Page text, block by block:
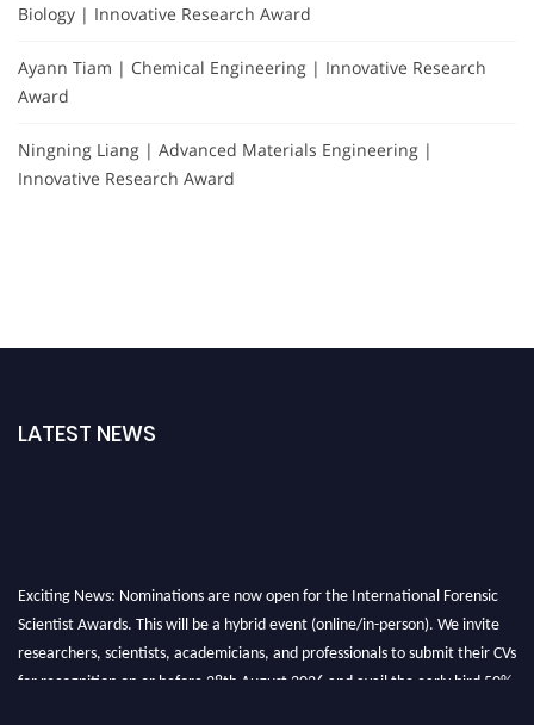
Biology | Innovative Research Award
Ayann Tiam | Chemical Engineering | Innovative Research
Award
Ningning Liang | Advanced Materials Engineering |
Innovative Research Award
LATEST NEWS
Exciting News: Nominations are now open for the International Forensic
Scientist Awards. This will be a hybrid event (online/in-person). We invite
researchers, scientists, academicians, and professionals to submit their CVs
for recognition on or before 28th August 2026 and avail the early bird 50%